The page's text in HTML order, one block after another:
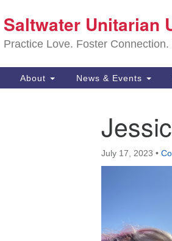
Google
Map
Saltwater Unitarian
Practice Love. Foster
About News & Events
July 17, 2023 •